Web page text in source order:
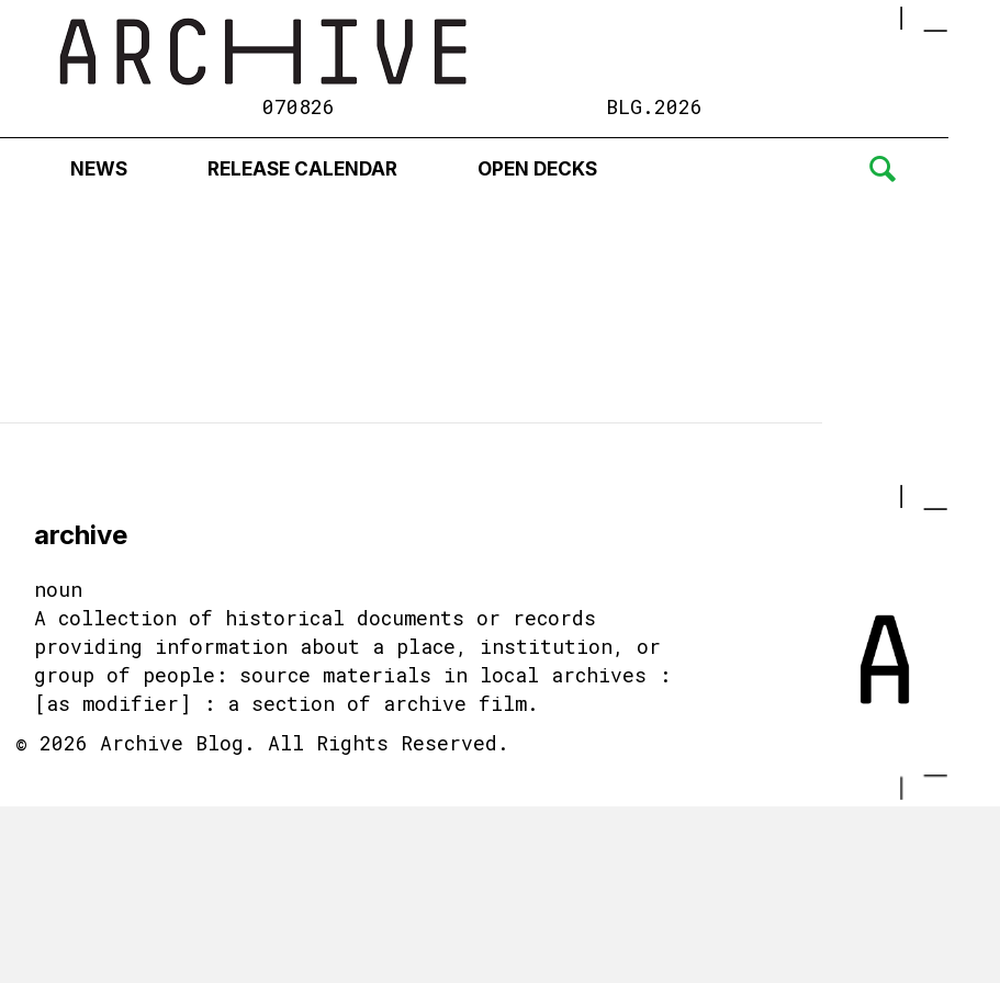
070826 BLG.2026
NEWS RELEASE CALENDAR OPEN DECKS
archive
noun
A collection of historical documents or records
providing information about a place, institution, or
group of people: source materials in local archives :
[as modifier] : a section of archive film.
© 2026 Archive Blog. All Rights Reserved.